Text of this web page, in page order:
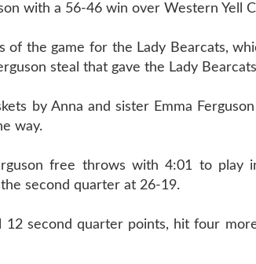
with a 56-46 win over Western Yell
of the game for the Lady Bearcats,
steal that gave the Lady
by Anna and sister Emma
way.
free throws with 4:01 to play
second quarter at 26-19.
12 second quarter points, hit four